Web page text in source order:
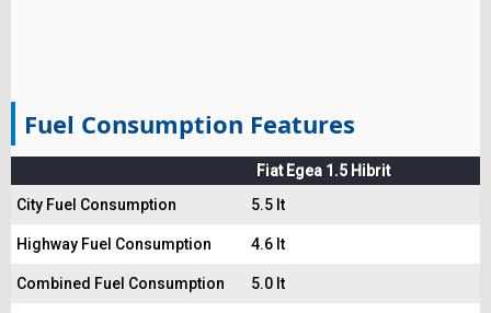
Fuel Consumption Features
Fiat Egea 1.5 Hibrit
City Fuel Consumption
5.5 lt
Highway Fuel Consumption 4.6 lt
Combined Fuel Consumption 5.0 lt